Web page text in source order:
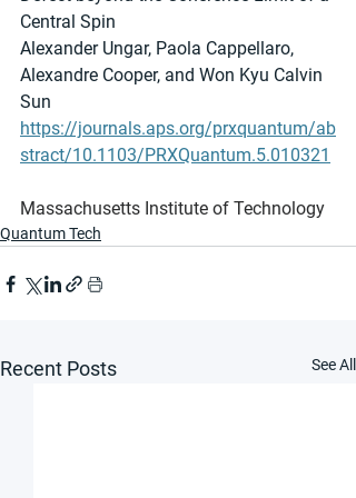
Central Spin
Alexander Ungar, Paola Cappellaro,
Alexandre Cooper, and Won Kyu Calvin
Sun
https://journals.aps.org/prxquantum/ab
stract/10.1103/PRXQuantum.5.010321
Massachusetts Institute of Technology
Quantum Tech
Recent Posts See All